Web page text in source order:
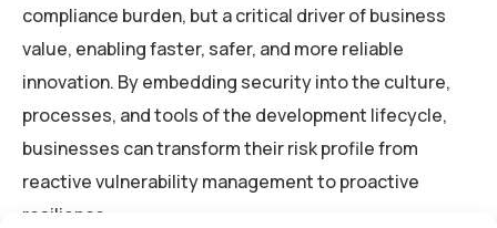
compliance burden, but a critical driver of business
value, enabling faster, safer, and more reliable
innovation. By embedding security into the culture,
processes, and tools of the development lifecycle,
businesses can transform their risk profile from
reactive vulnerability management to proactive
resilience.